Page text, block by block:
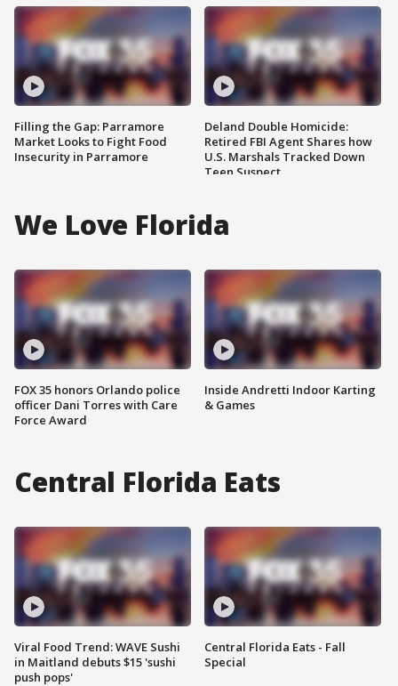
Filling the Gap: Parramore
Market Looks to Fight Food
Insecurity in Parramore
Deland Double Homicide:
Retired FBI Agent Shares how
U.S. Marshals Tracked Down
Teen Suspect
We Love Florida
FOX 35 honors Orlando police
officer Dani Torres with Care
Force Award
Inside Andretti Indoor Karting
& Games
Central Florida Eats
Viral Food Trend: WAVE Sushi
in Maitland debuts $15 'sushi
push pops'
Central Florida Eats - Fall
Special